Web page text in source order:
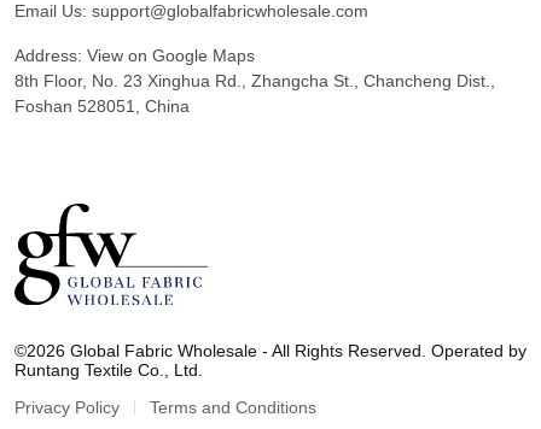
Email Us: support@globalfabricwholesale.com
Address: View on Google Maps
8th Floor, No. 23 Xinghua Rd., Zhangcha St., Chancheng Dist.,
Foshan 528051, China
o
b
l
©2026 Global Fabric Wholesale - All Rights Reserved. Operated by
Runtang Textile Co., Ltd.
Privacy Policy
Terms and Conditions